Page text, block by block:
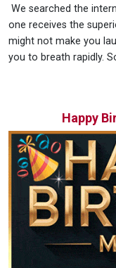
We searched the
one receives the
might not make you
you to breath rapidly.
Happy